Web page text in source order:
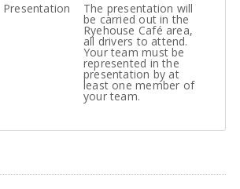
Presentation The presentation will
be carried out in the
Ryehouse Café area,
all drivers to attend.
Your team must be
represented in the
presentation by at
least one member of
your team.